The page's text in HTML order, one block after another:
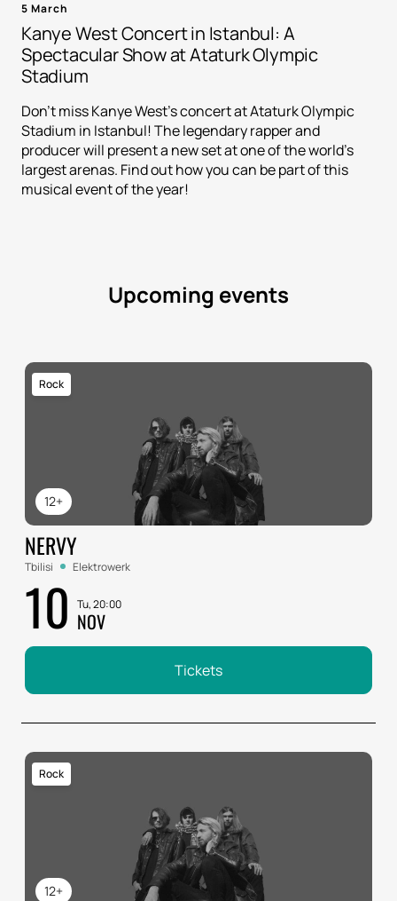
5 March
Kanye West Concert in Istanbul: A
Spectacular Show at Ataturk Olympic
Stadium
Don't miss Kanye West's concert at Ataturk Olympic
Stadium in Istanbul! The legendary rapper and
producer will present a new set at one of the world's
largest arenas. Find out how you can be part of this
musical event of the year!
Upcoming events
12+
Rock
NERVY
Tbilisi Elektrowerk
10 Tu, 20:00
NOV
Tickets
12+
Rock